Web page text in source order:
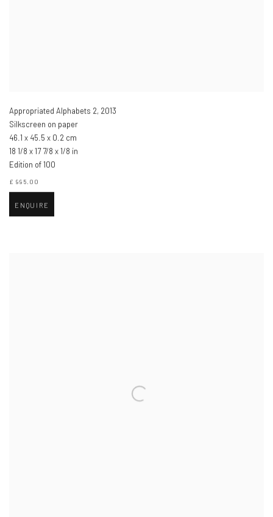
Appropriated Alphabets 2, 2013
Silkscreen on paper
46.1 x 45.5 x 0.2 cm
18 1/8 x 17 7/8 x 1/8 in
Edition of 100
£ 995.00
ENQUIRE